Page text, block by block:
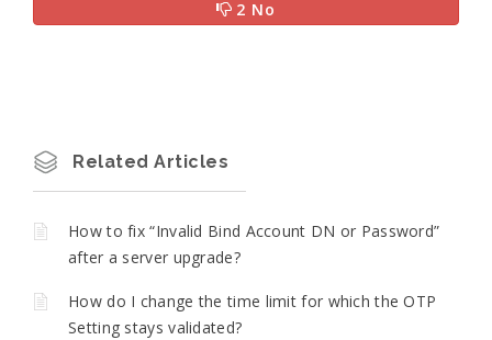
2 No
Related Articles
How to fix “Invalid Bind Account DN or Password”
after a server upgrade?
How do I change the time limit for which the OTP
Setting stays validated?